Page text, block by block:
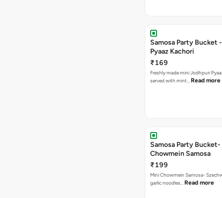
Samosa Party Bucket
Pyaaz Kachori
₹169
Freshly made mini Jodhpuri Pyaaz Kachori
served with mint… Read more
Samosa Party
Chowmein Samosa
₹199
Mini Chowmein Samosa-
garlic noodles… Read more